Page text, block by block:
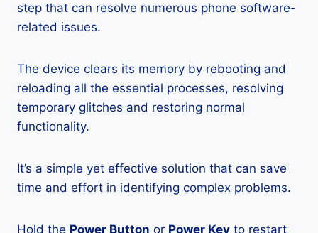
step that can resolve numerous phone software-
related issues.
The device clears its memory by rebooting and
reloading all the essential processes, resolving
temporary glitches and restoring normal
functionality.
It’s a simple yet effective solution that can save
time and effort in identifying complex problems.
Hold the Power Button or Power Key to restart